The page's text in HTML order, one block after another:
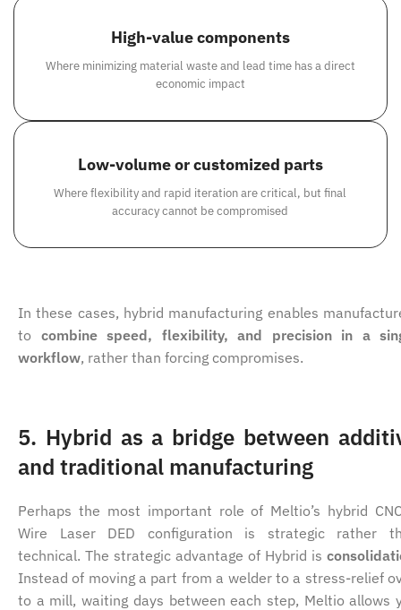
High-value components
Where minimizing material waste and lead time has a direct
economic impact
Low-volume or customized parts
Where flexibility and rapid iteration are critical, but final
accuracy cannot be compromised
In these cases, hybrid manufacturing enables
to combine speed, flexibility, and precision in a
workflow, rather than forcing compromises.
5. Hybrid as a bridge between
and traditional manufacturing
Perhaps the most important role of Meltio’s hybrid
Wire Laser DED configuration is strategic rather
technical. The strategic advantage of Hybrid is
Instead of moving a part from a welder to a stress-relief
to a mill, waiting days between each step, Meltio allows